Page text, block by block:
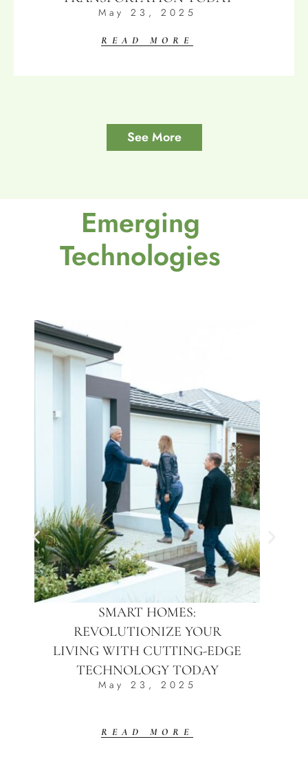
May 23, 2025
READ MORE
See More
Emerging
Technologies
SMART HOMES:
REVOLUTIONIZE YOUR
LIVING WITH CUTTING-EDGE
TECHNOLOGY TODAY
May 23, 2025
READ MORE